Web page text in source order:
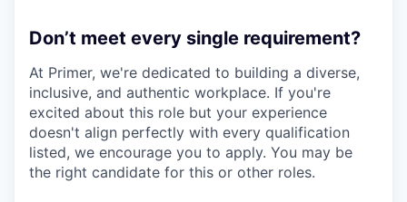
Don’t meet every single requirement?
At Primer, we're dedicated to building a diverse,
inclusive, and authentic workplace. If you're
excited about this role but your experience
doesn't align perfectly with every qualification
listed, we encourage you to apply. You may be
the right candidate for this or other roles.